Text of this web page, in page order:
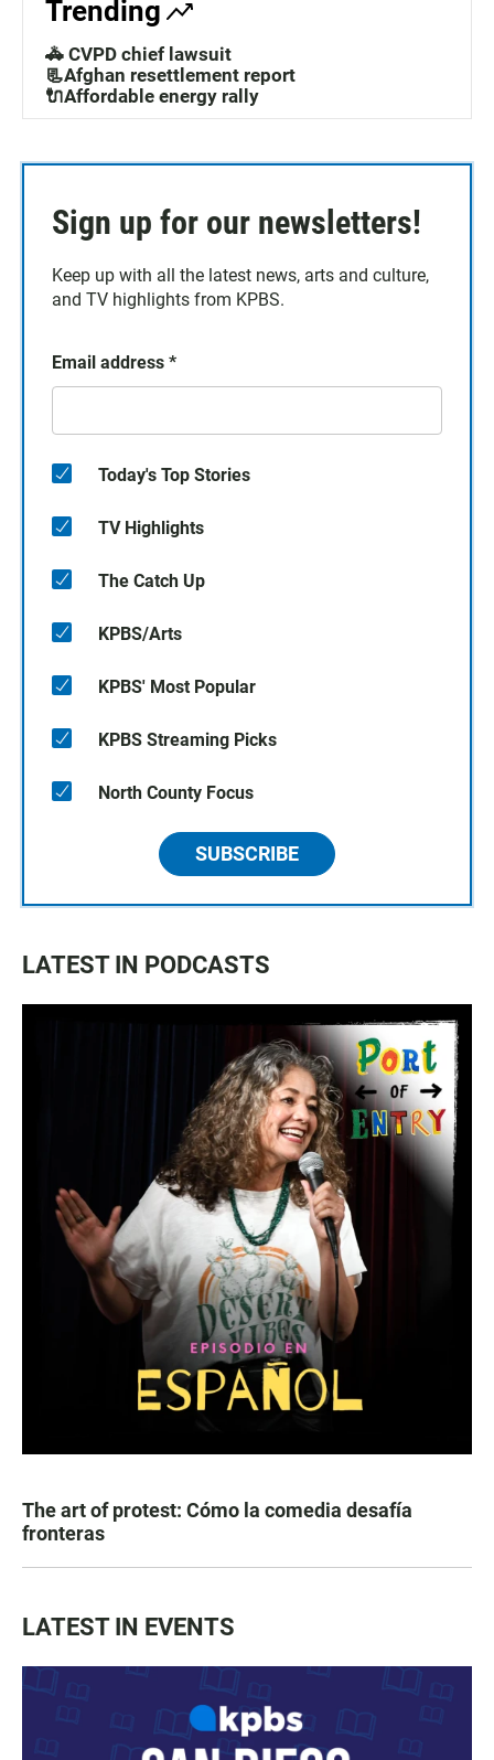
Trending
🚓 CVPD chief lawsuit
📃Afghan resettlement report
🔌Affordable energy rally
Sign up for our newsletters!
Keep up with all the latest news, arts and culture,
and TV highlights from KPBS.
Email address *
Today's Top Stories
TV Highlights
The Catch Up
KPBS/Arts
KPBS' Most Popular
KPBS Streaming Picks
North County Focus
SUBSCRIBE
LATEST IN PODCASTS
The art of protest: Cómo la comedia desafía
fronteras
LATEST IN EVENTS